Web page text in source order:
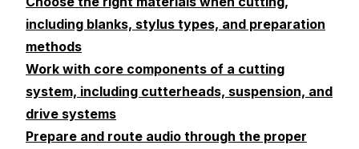
including blanks, stylus types, and preparation
methods
Work with core components of a cutting
system, including cutterheads, suspension, and
drive systems
Prepare and route audio through the proper